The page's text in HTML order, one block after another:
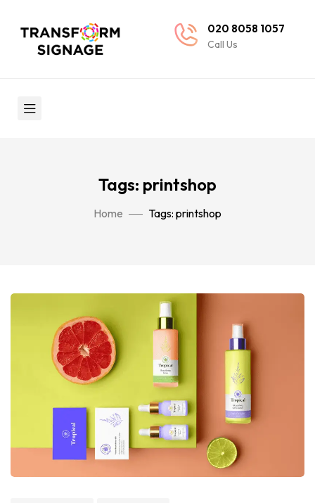
020 8058 1057
Call Us
Tags: printshop
Home Tags: printshop